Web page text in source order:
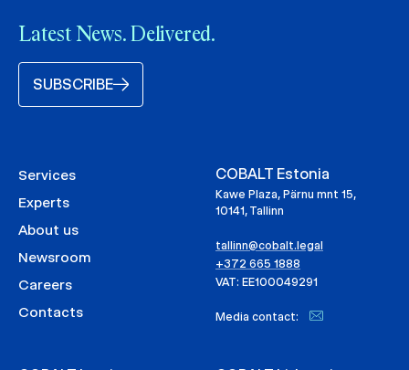
Latest News. Delivered.
SUBSCRIBE
Services
Experts
About us
Newsroom
Careers
Contacts
COBALT Estonia
Kawe Plaza, Pärnu mnt 15,
10141, Tallinn
tallinn@cobalt.legal
+372 665 1888
VAT: EE100049291
Media contact: